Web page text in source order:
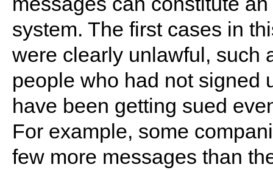
system. The first cases in
were clearly unlawful, such
people who had not signed
have been getting sued
For example, some
few more messages than